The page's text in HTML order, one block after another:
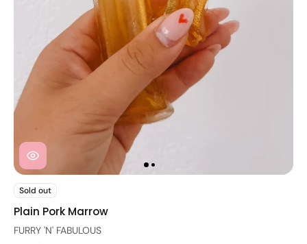
Sold out
Plain Pork Marrow
FURRY 'N' FABULOUS